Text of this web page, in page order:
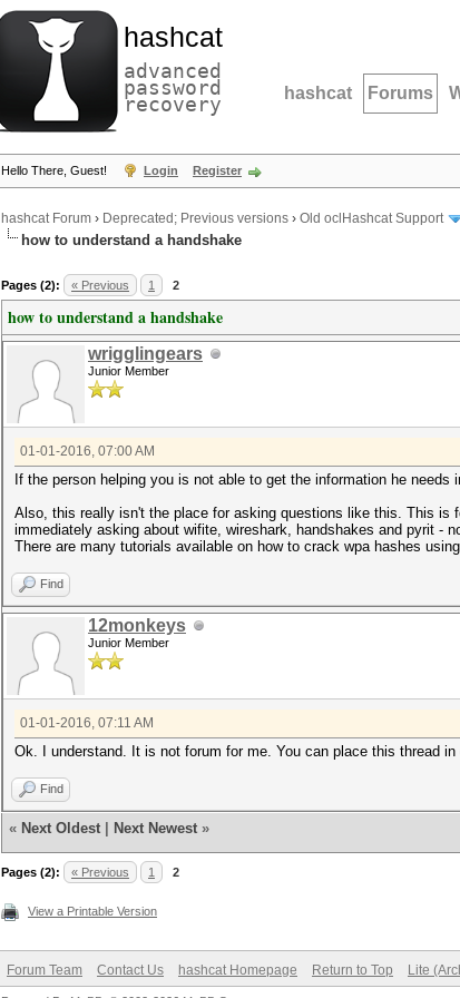
hashcat
advanced
password
recovery hashcat Forums
Hello There, Guest! Login Register
hashcat Forum › Deprecated; Previous versions › Old oclHashcat Support
how to understand a handshake
Pages (2): « Previous 1 2
how to understand a handshake
wrigglingears
Junior Member
01-01-2016, 07:00 AM
If the person helping you is not able to get the information he
Also, this really isn't the place for asking questions like this. This is
immediately asking about wifite, wireshark, handshakes and pyrit -
There are many tutorials available on how to crack wpa hashes
Find
12monkeys
Junior Member
01-01-2016, 07:11 AM
Ok. I understand. It is not forum for me. You can place this thread
Find
« Next Oldest Next Newest »
Pages (2): « Previous 1 2
View a Printable Version
Forum Team Contact Us hashcat Homepage Return to Top Lite